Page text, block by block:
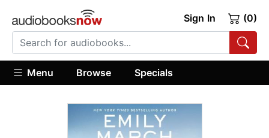
Sign In (0)
Menu Browse Specials